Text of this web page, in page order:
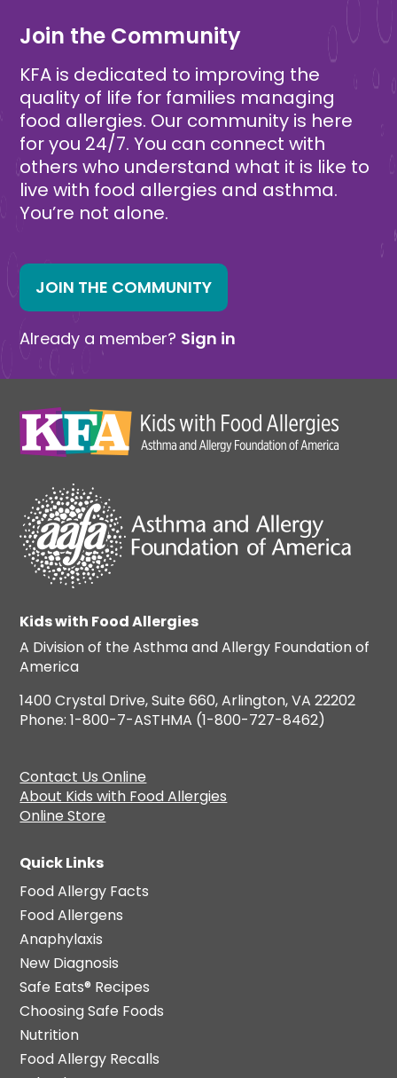
Join the Community
KFA is dedicated to improving the
quality of life for families managing
food allergies. Our community is here
for you 24/7. You can connect with
others who understand what it is like to
live with food allergies and asthma.
You’re not alone.
JOIN THE COMMUNITY
Already a member? Sign in
Kids with Food Allergies
A Division of the Asthma and Allergy Foundation of
America
1400 Crystal Drive, Suite 660, Arlington, VA 22202
Phone: 1-800-7-ASTHMA (1-800-727-8462)
Contact Us Online
About Kids with Food Allergies
Online Store
Quick Links
Food Allergy Facts
Food Allergens
Anaphylaxis
New Diagnosis
Safe Eats® Recipes
Choosing Safe Foods
Nutrition
Food Allergy Recalls